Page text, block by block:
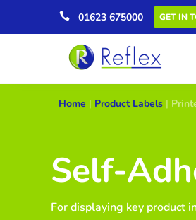
 01623 675000 GET IN
Home | Product Labels |
Self-
For displaying key product